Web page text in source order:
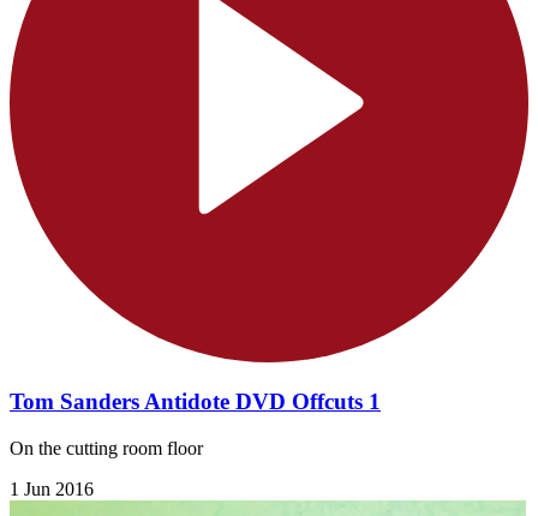
Tom Sanders Antidote DVD Offcuts 1
On the cutting room floor
1 Jun 2016